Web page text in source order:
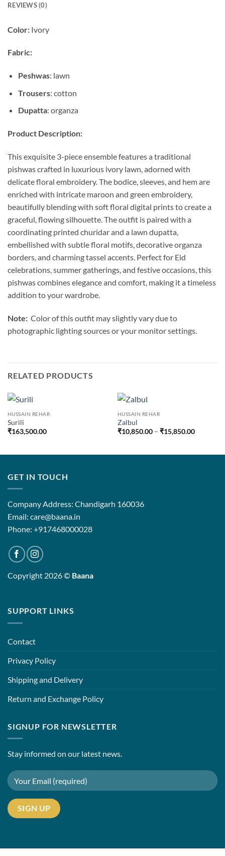
REVIEWS (0)
Color: Ivory
Fabric:
Peshwas: lawn
Trousers: cotton
Dupatta: organza
Product Description:
This exquisite 3-piece ensemble features a traditional
pishwas crafted in luxurious ivory lawn, adorned with
delicate floral embroidery. The bodice, sleeves, and hem are
enriched with intricate maroon and green embroidery,
beautifully blending with soft floral digital prints to create a
graceful, flowing silhouette. The outfit is paired with a
coordinating printed churidar and a lawn dupatta,
embellished with subtle floral motifs, decorative organza
borders, and charming tassel accents. Perfect for Eid
celebrations, summer gatherings, and festive occasions, this
pishwas combines elegance and comfort, making it a timeless
addition to your wardrobe.
Note: Color of this outfit may slightly vary due to
photographic lighting sources or your monitor settings.
RELATED PRODUCTS
HUSSAIN REHAR
Surili
₹163,500.00
HUSSAIN REHAR
Zalbul
₹10,850.00 – ₹15,850.00Price
GET IN TOUCH
Company Address: Chandigarh 160036
Email: care@baana.in
Phone: +917468000028
Copyright 2026 © Baana
SUPPORT LINKS
Contact
Privacy Policy
Shipping and Delivery
Return and Exchange Policy
SIGNUP FOR NEWSLETTER
Stay informed on our latest news.